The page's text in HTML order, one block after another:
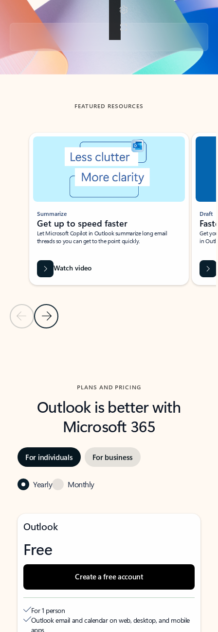
Back to tabs
FEATURED RESOURCES
Showing slide 1 of 3
Previous Slide
Next Slide
Summarize
Get up to speed faster ​
Let Microsoft Copilot in Outlook summarize long email
threads so you can get to the point quickly.
Watch video
Draft
Get
in
PLANS AND PRICING
Outlook is better with
Microsoft 365
For individuals For business
Yearly Monthly
Outlook
Free
Create a free account
For 1 person
Outlook email and calendar on web, desktop, and mobile
apps